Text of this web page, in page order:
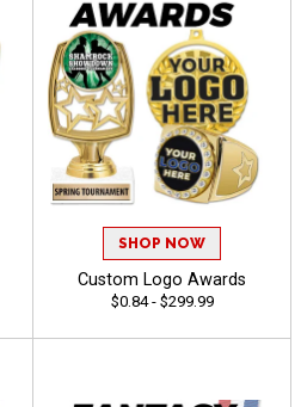
SHOP NOW
Custom Logo Awards
$0.84 - $299.99